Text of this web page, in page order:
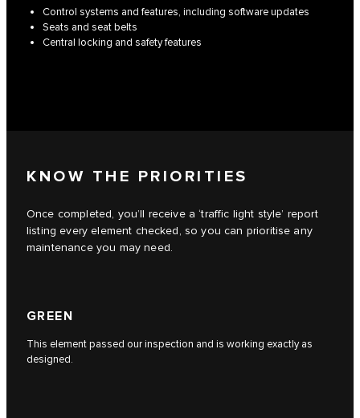
Control systems and features, including software updates
Seats and seat belts
Central locking and safety features
KNOW THE PRIORITIES
Once completed, you’ll receive a ‘traffic light style’ report
listing every element checked, so you can prioritise any
maintenance you may need.
GREEN
This element passed our inspection and is working exactly as
designed.